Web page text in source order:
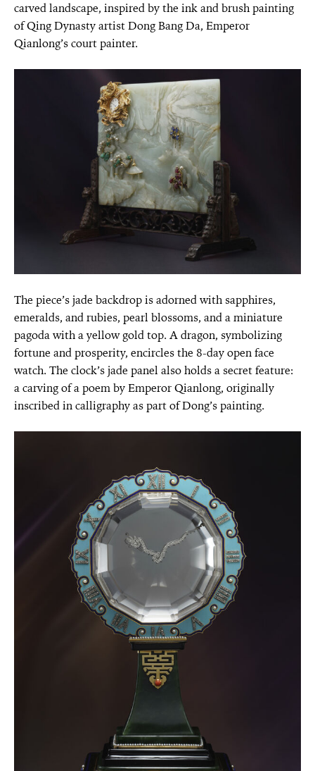
carved landscape, inspired by the ink and brush painting
of Qing Dynasty artist Dong Bang Da, Emperor
Qianlong’s court painter.
The piece’s jade backdrop is adorned with sapphires,
emeralds, and rubies, pearl blossoms, and a miniature
pagoda with a yellow gold top. A dragon, symbolizing
fortune and prosperity, encircles the 8-day open face
watch. The clock’s jade panel also holds a secret feature:
a carving of a poem by Emperor Qianlong, originally
inscribed in calligraphy as part of Dong’s painting.